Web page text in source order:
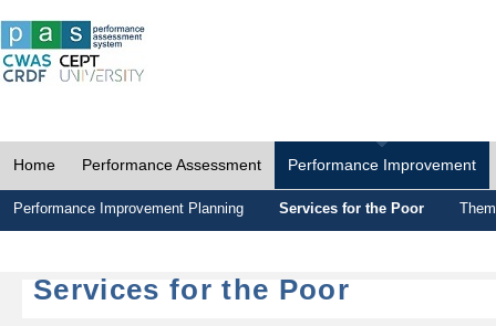
Home Performance Assessment Performance Improvement
Performance Improvement Planning Services for the Poor
Services for the Poor